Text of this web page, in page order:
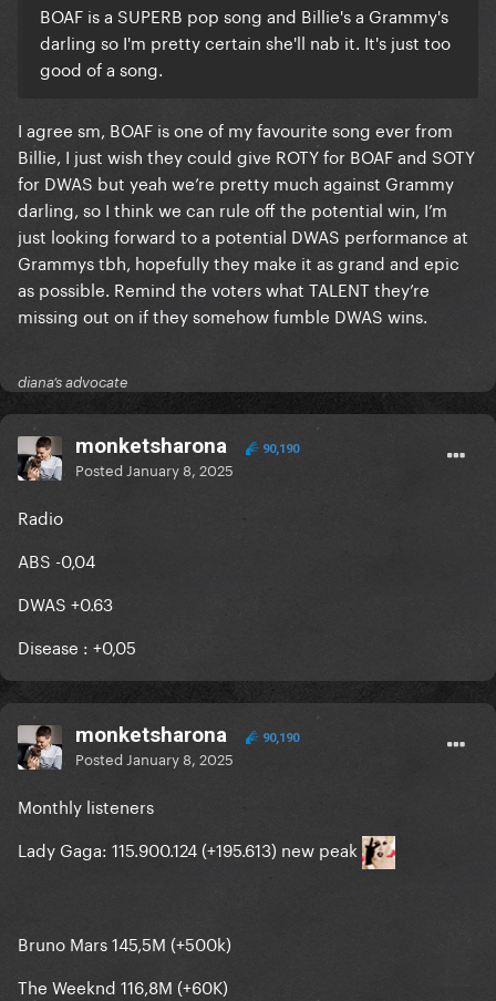
BOAF is a SUPERB pop song and Billie's a Grammy's
darling so I'm pretty certain she'll nab it. It's just too
good of a song.
I agree sm, BOAF is one of my favourite song ever from
Billie, I just wish they could give ROTY for BOAF and SOTY
for DWAS but yeah we’re pretty much against Grammy
darling, so I think we can rule off the potential win, I’m
just looking forward to a potential DWAS performance at
Grammys tbh, hopefully they make it as grand and epic
as possible. Remind the voters what TALENT they’re
missing out on if they somehow fumble DWAS wins.
diana’s advocate
monketsharona 90,190
Posted January 8, 2025
Radio
ABS -0,04
DWAS +0.63
Disease : +0,05
monketsharona 90,190
Posted January 8, 2025
Monthly listeners
Lady Gaga: 115.900.124 (+195.613) new peak
Bruno Mars 145,5M (+500k)
The Weeknd 116,8M (+60K)